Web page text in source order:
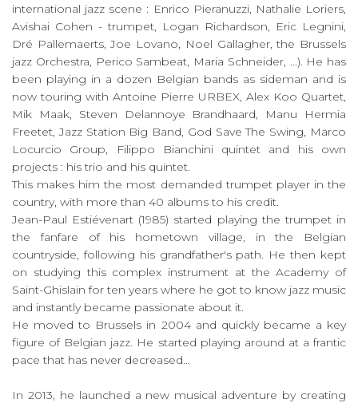
international jazz scene : Enrico Pieranuzzi, Nathalie Loriers,
Avishai Cohen - trumpet, Logan Richardson, Eric Legnini,
Dré Pallemaerts, Joe Lovano, Noel Gallagher, the Brussels
jazz Orchestra, Perico Sambeat, Maria Schneider, ...). He has
been playing in a dozen Belgian bands as sideman and is
now touring with Antoine Pierre URBEX, Alex Koo Quartet,
Mik Maak, Steven Delannoye Brandhaard, Manu Hermia
Freetet, Jazz Station Big Band, God Save The Swing, Marco
Locurcio Group, Filippo Bianchini quintet and his own
projects : his trio and his quintet.
This makes him the most demanded trumpet player in the
country, with more than 40 albums to his credit.
Jean-Paul Estiévenart (1985) started playing the trumpet in
the fanfare of his hometown village, in the Belgian
countryside, following his grandfather's path. He then kept
on studying this complex instrument at the Academy of
Saint-Ghislain for ten years where he got to know jazz music
and instantly became passionate about it.
He moved to Brussels in 2004 and quickly became a key
figure of Belgian jazz. He started playing around at a frantic
pace that has never decreased…
In 2013, he launched a new musical adventure by creating